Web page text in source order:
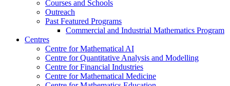
Courses and Schools
Outreach
Past Featured Programs
Commercial and Industrial Mathematics Program
Centres
Centre for Mathematical AI
Centre for Quantitative Analysis and Modelling
Centre for Financial Industries
Centre for Mathematical Medicine